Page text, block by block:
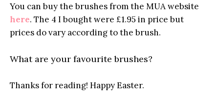
You can buy the brushes from the MUA website
here. The 4 I bought were £1.95 in price but
prices do vary according to the brush.
What are your favourite brushes?
Thanks for reading! Happy Easter.